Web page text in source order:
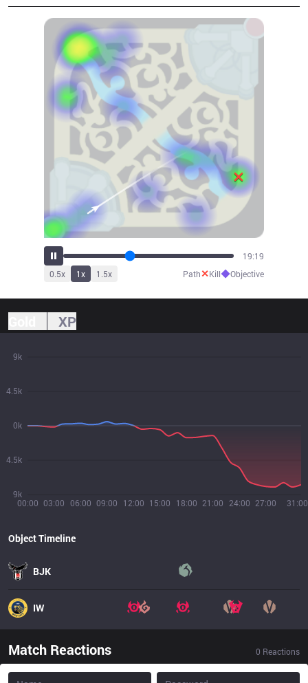
21:26
0.5x 1x 1.5x Path✕Kill◆Objective
XP
00:00 03:00 06:00 09:00 12:00 15:00 18:00 21:00 24:00 27:00 31:00
9k
4.5k
0k
4.5k
9k
Object Timeline
BJK
IW
Match Reactions 0 Reactions